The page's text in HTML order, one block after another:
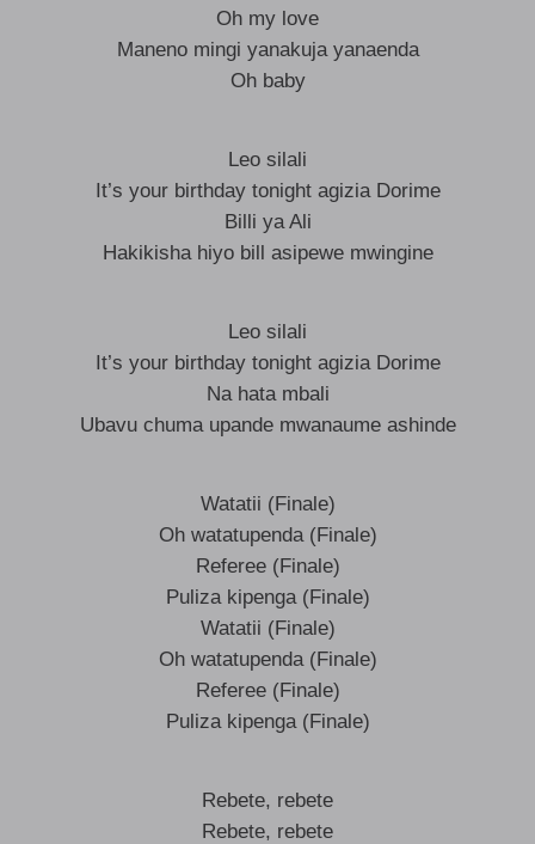
Oh my love
Maneno mingi yanakuja yanaenda
Oh baby
Leo silali
It’s your birthday tonight agizia Dorime
Billi ya Ali
Hakikisha hiyo bill asipewe mwingine
Leo silali
It’s your birthday tonight agizia Dorime
Na hata mbali
Ubavu chuma upande mwanaume ashinde
Watatii (Finale)
Oh watatupenda (Finale)
Referee (Finale)
Puliza kipenga (Finale)
Watatii (Finale)
Oh watatupenda (Finale)
Referee (Finale)
Puliza kipenga (Finale)
Rebete, rebete
Rebete, rebete